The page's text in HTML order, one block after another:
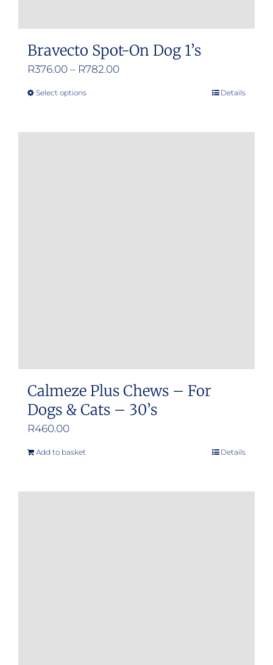
Bravecto Spot-On Dog 1’s
R376.00 – R782.00Price
Select optionsThis
has
Details
Calmeze Plus Chews – For
Dogs & Cats – 30’s
R460.00
Add to basket Details